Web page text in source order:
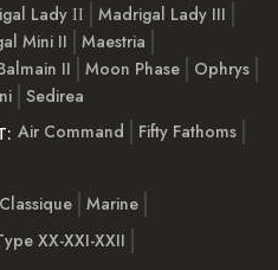
Lady ІІ
Madrigal Lady III
Mini II
Maestria
II Moon Phase
Ophrys
Sedirea
Air Command
Fifty Fathoms
Classique Marine
XX-XXI-XXII